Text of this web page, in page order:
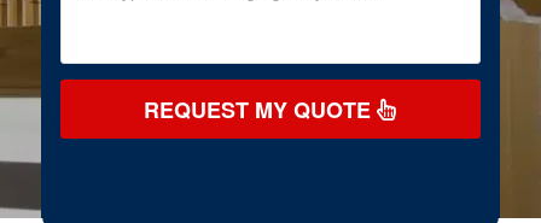
REQUEST MY QUOTE